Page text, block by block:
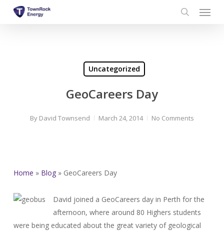
Menu
Uncategorized
GeoCareers Day
By David Townsend March 24, 2014 No Comments
Home » Blog» GeoCareers Day
David joined a GeoCareers day in Perth for the
afternoon, where around 80 Highers students
were being educated about the great variety of geological